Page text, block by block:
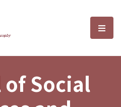
Sciences and選
Social